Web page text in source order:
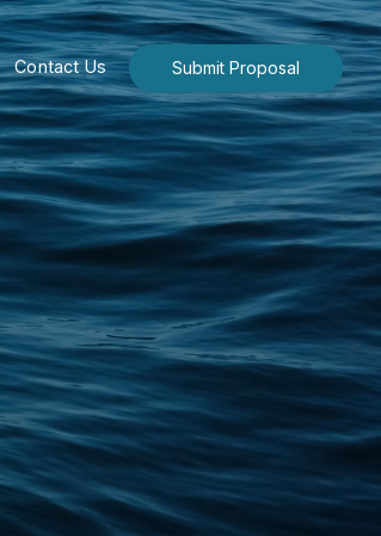
Contact Us Submit Proposal